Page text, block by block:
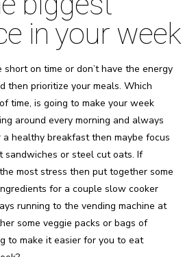
in your week
short on time or don’t have the energy
then prioritize your meals. Which
time, is going to make your week
around every morning and always
healthy breakfast then maybe focus
sandwiches or steel cut oats. If
most stress then put together some
for a couple slow cooker
running to the vending machine at
some veggie packs or bags of
to make it easier for you to eat